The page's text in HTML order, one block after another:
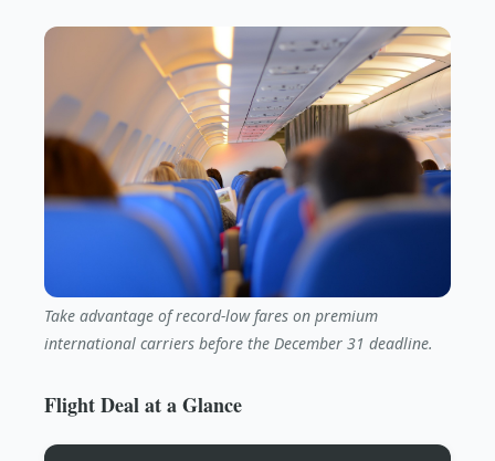
Take advantage of record-low fares on premium
international carriers before the December 31 deadline.
Flight Deal at a Glance